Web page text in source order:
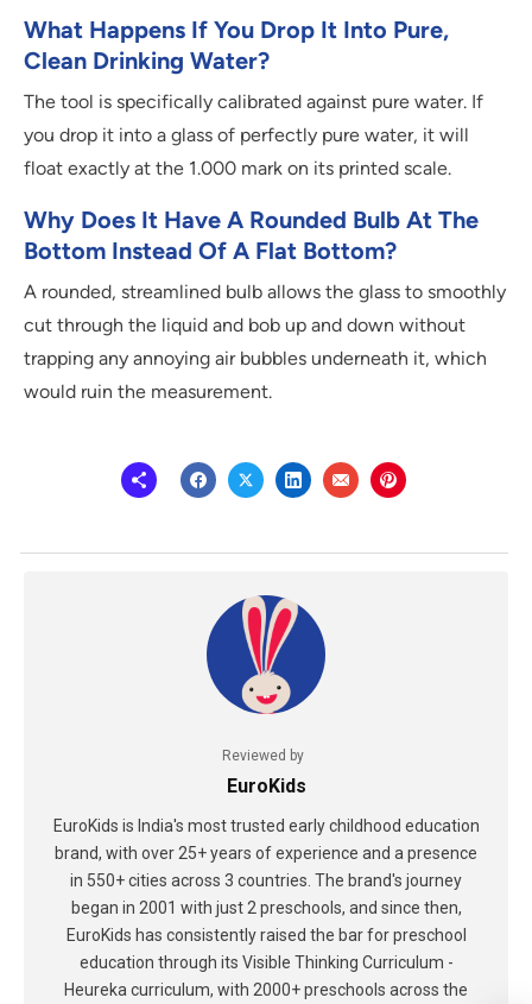
What Happens If You Drop It Into Pure,
Clean Drinking Water?
The tool is specifically calibrated against pure water. If
you drop it into a glass of perfectly pure water, it will
float exactly at the 1.000 mark on its printed scale.
Why Does It Have A Rounded Bulb At The
Bottom Instead Of A Flat Bottom?
A rounded, streamlined bulb allows the glass to smoothly
cut through the liquid and bob up and down without
trapping any annoying air bubbles underneath it, which
would ruin the measurement.
Reviewed by
EuroKids
EuroKids is India's most trusted early childhood education
brand, with over 25+ years of experience and a presence
in 550+ cities across 3 countries. The brand's journey
began in 2001 with just 2 preschools, and since then,
EuroKids has consistently raised the bar for preschool
education through its Visible Thinking Curriculum -
Heureka curriculum, with 2000+ preschools across the